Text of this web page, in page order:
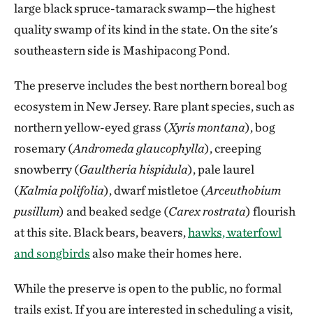
large black spruce-tamarack swamp—the highest
quality swamp of its kind in the state. On the site's
southeastern side is Mashipacong Pond.
The preserve includes the best northern boreal bog
ecosystem in New Jersey. Rare plant species, such as
northern yellow-eyed grass (Xyris montana), bog
rosemary (Andromeda glaucophylla), creeping
snowberry (Gaultheria hispidula), pale laurel
(Kalmia polifolia), dwarf mistletoe (Arceuthobium
pusillum) and beaked sedge (Carex rostrata) flourish
at this site. Black bears, beavers,hawks, waterfowl
and songbirdsalso make their homes here.
While the preserve is open to the public, no formal
trails exist. If you are interested in scheduling a visit,